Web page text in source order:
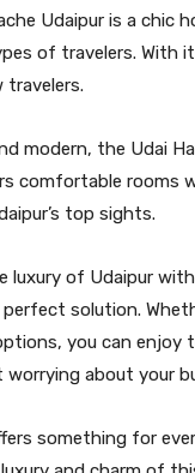
Udaipur is a
of travelers. With
travelers.
modern, the Udai
comfortable rooms
top sights.
luxury of Udaipur
solution.
you can enjoy
about your
something for